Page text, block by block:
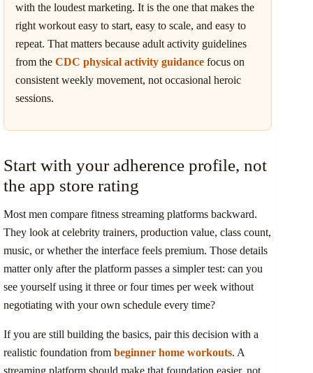
with the loudest marketing. It is the one that makes the
right workout easy to start, easy to scale, and easy to
repeat. That matters because adult activity guidelines
from the CDC physical activity guidance focus on
consistent weekly movement, not occasional heroic
sessions.
Start with your adherence profile, not
the app store rating
Most men compare fitness streaming platforms backward.
They look at celebrity trainers, production value, class count,
music, or whether the interface feels premium. Those details
matter only after the platform passes a simpler test: can you
see yourself using it three or four times per week without
negotiating with your own schedule every time?
If you are still building the basics, pair this decision with a
realistic foundation from beginner home workouts. A
streaming platform should make that foundation easier, not